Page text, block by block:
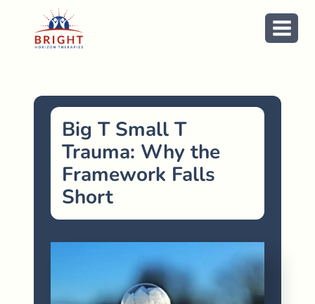
content
Big T Small T
Trauma: Why the
Framework Falls
Short